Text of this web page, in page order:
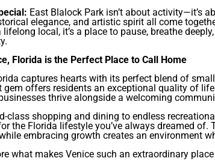
East Blalock Park isn’t about activity—it’s
elegance, and artistic spirit all come
local, it’s a place to pause, breathe
Florida is the Perfect Place to Call Home
captures hearts with its perfect blend of
gem offers residents an exceptional quality of
thrive alongside a welcoming
class shopping and dining to endless
the Florida lifestyle you’ve always dreamed of.
embracing growth creates an environment
what makes Venice such an extraordinary